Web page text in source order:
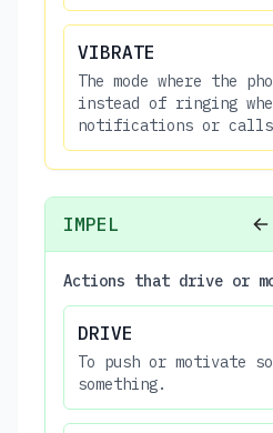
VIBRATE
The mode where the
instead of ringing
notifications or
IMPEL
Actions that drive or
DRIVE
To push or motivate
something.